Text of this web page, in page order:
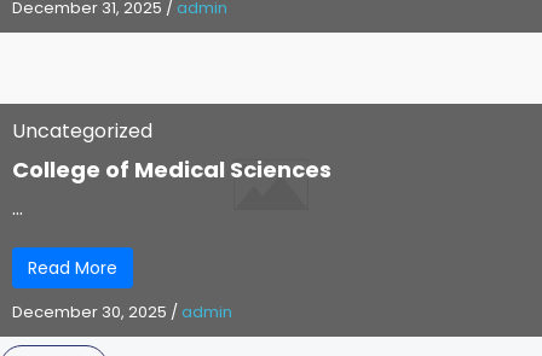
December 31, 2025 / admin
Uncategorized
College of Medical Sciences
...
Read More
December 30, 2025 / admin